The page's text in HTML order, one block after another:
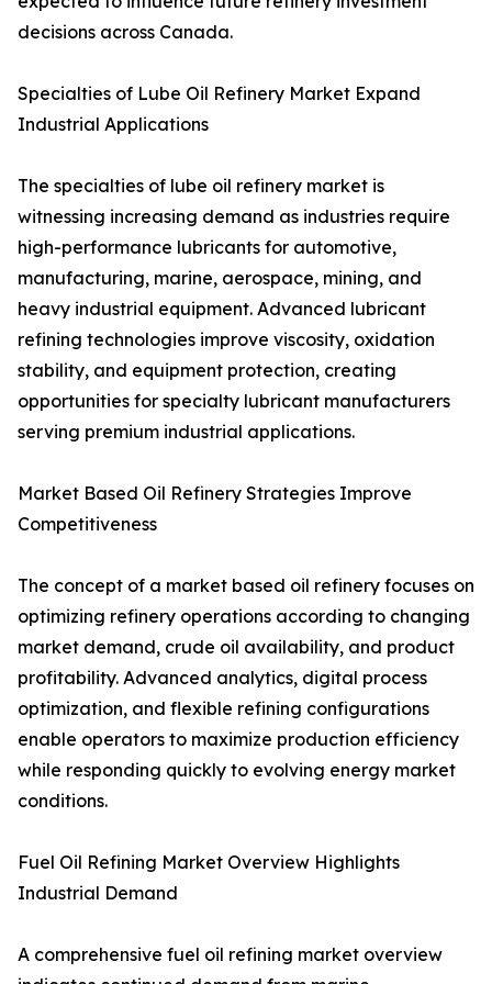
decisions across Canada.
Specialties of Lube Oil Refinery Market Expand
Industrial Applications
The specialties of lube oil refinery market is
witnessing increasing demand as industries require
high-performance lubricants for automotive,
manufacturing, marine, aerospace, mining, and
heavy industrial equipment. Advanced lubricant
refining technologies improve viscosity, oxidation
stability, and equipment protection, creating
opportunities for specialty lubricant manufacturers
serving premium industrial applications.
Market Based Oil Refinery Strategies Improve
Competitiveness
The concept of a market based oil refinery focuses on
optimizing refinery operations according to changing
market demand, crude oil availability, and product
profitability. Advanced analytics, digital process
optimization, and flexible refining configurations
enable operators to maximize production efficiency
while responding quickly to evolving energy market
conditions.
Fuel Oil Refining Market Overview Highlights
Industrial Demand
A comprehensive fuel oil refining market overview